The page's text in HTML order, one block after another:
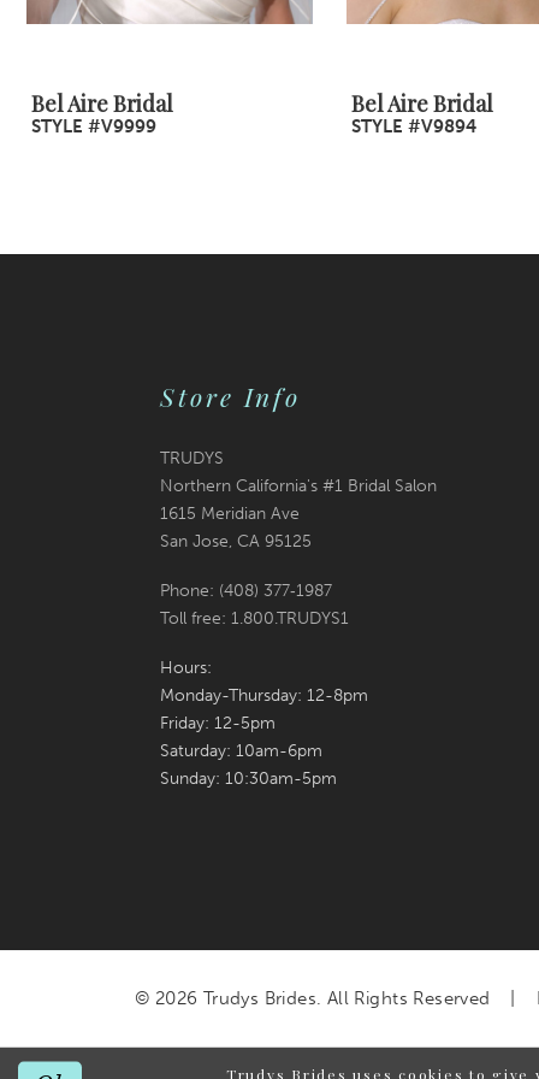
8
10
Bel Aire Bridal
STYLE #V9999
Bel Aire Bridal
STYLE #V9894
Store Info
TRUDYS
Northern California's #1 Bridal Salon
1615 Meridian Ave
San Jose, CA 95125
Phone: (408) 377‑1987
Toll free: 1.800.TRUDYS1
Hours:
Monday-Thursday: 12-8pm
Friday: 12-5pm
Saturday: 10am-6pm
Sunday: 10:30am-5pm
© 2026 Trudys Brides. All Rights Reserved
Trudys Brides uses cookies to